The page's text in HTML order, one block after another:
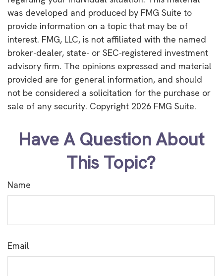
was developed and produced by FMG Suite to
provide information on a topic that may be of
interest. FMG, LLC, is not affiliated with the named
broker-dealer, state- or SEC-registered investment
advisory firm. The opinions expressed and material
provided are for general information, and should
not be considered a solicitation for the purchase or
sale of any security. Copyright 2026 FMG Suite.
Have A Question About
This Topic?
Name
Email